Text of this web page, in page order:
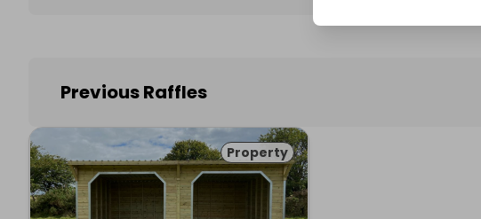
Previous Raffles
Property